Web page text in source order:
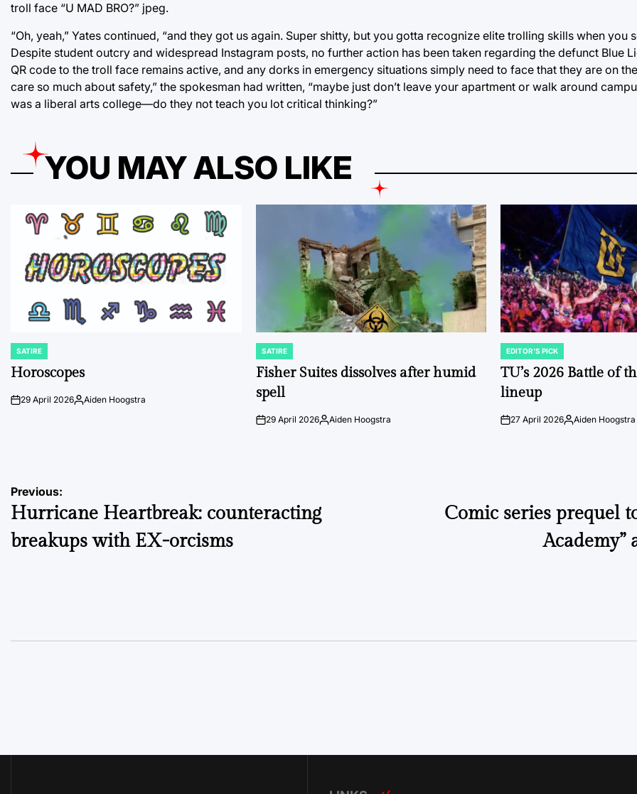
troll face “U MAD BRO?” jpeg.
“Oh, yeah,” Yates continued, “and they got us again. Super shitty, but you gotta recognize elite trolling skills when you
Despite student outcry and widespread Instagram posts, no further action has been taken regarding the defunct Blue
QR code to the troll face remains active, and any dorks in emergency situations simply need to face that they are on
care so much about safety,” the spokesman had written, “maybe just don’t leave your apartment or walk around
was a liberal arts college—do they not teach you lot critical thinking?”
YOU MAY ALSO LIKE
POSTED
IN
SATIRE
Horoscopes
on29 April 2026Posted
Aiden Hoogstra
POSTED
IN
SATIRE
Fisher Suites dissolves after humid
spell
on29 April 2026Posted
Aiden Hoogstra
POSTED
IN
EDITOR'S PICK
TU’s 2026 Battle of
lineup
on27 April 2026Posted
Aiden Hoogstra
Post
navigation
Previous:
Hurricane Heartbreak: counteracting
breakups with EX-orcisms
Comic series prequel
Academy”